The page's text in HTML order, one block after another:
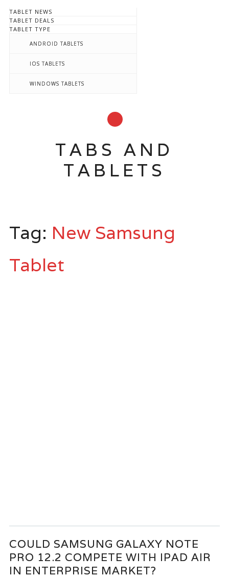
TABLET NEWS
TABLET DEALS
TABLET TYPE
ANDROID TABLETS
IOS TABLETS
WINDOWS TABLETS
TABS AND
TABLETS
content
Tag: New Samsung
Tablet
COULD SAMSUNG GALAXY NOTE
PRO 12.2 COMPETE WITH IPAD AIR
IN ENTERPRISE MARKET?